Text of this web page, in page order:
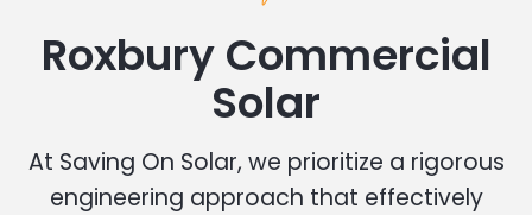
Roxbury Commercial
Solar
At Saving On Solar, we prioritize a rigorous
engineering approach that effectively